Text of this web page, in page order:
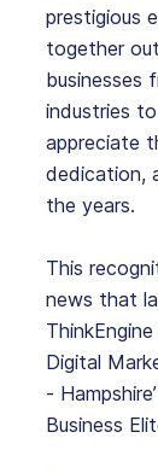
prestigious
together
businesses
industries
appreciate
dedication,
the years.
This
news that
Digital
-
Business